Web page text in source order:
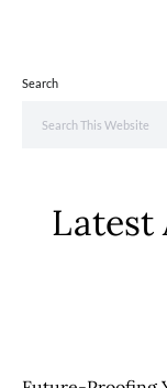
Search
Latest